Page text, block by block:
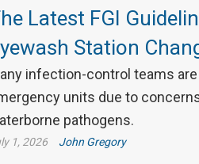
Latest FGI
Station
infection-control teams
units due to
pathogens.
1, 2026 John Gregory